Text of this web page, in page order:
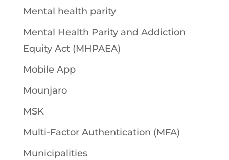
Mental health parity
Mental Health Parity and Addiction
Equity Act (MHPAEA)
Mobile App
Mounjaro
MSK
Multi-Factor Authentication (MFA)
Municipalities